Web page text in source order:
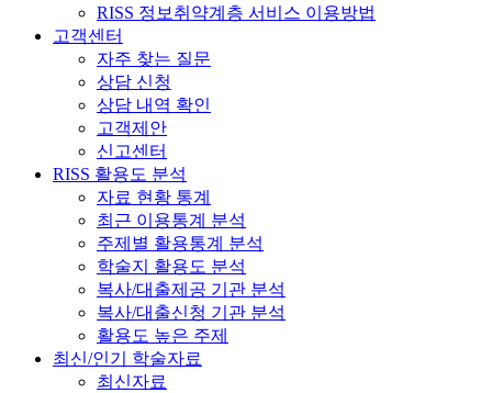
RISS 정보취약계층 서비스 이용방법
고객센터
자주 찾는 질문
상담 신청
상담 내역 확인
고객제안
신고센터
RISS 활용도 분석
자료 현황 통계
최근 이용통계 분석
주제별 활용통계 분석
학술지 활용도 분석
복사/대출제공 기관 분석
복사/대출신청 기관 분석
활용도 높은 주제
최신/인기 학술자료
최신자료